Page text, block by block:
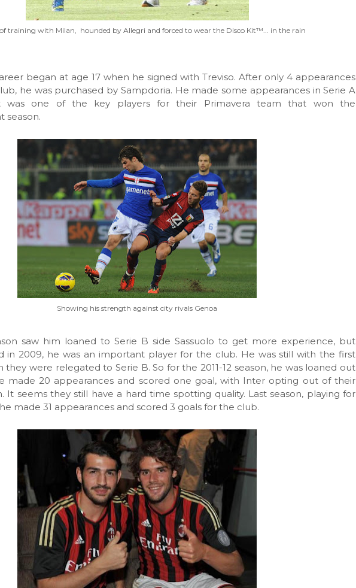
training with Milan, hounded by Allegri and forced to wear the Disco Kit™... in the rain
began at age 17 when he signed with Treviso. After only 4 appearances
he was purchased by Sampdoria. He made some appearances in Serie A
was one of the key players for their Primavera team that won the
season.
Showing his strength against city rivals Genoa
saw him loaned to Serie B side Sassuolo to get more experience, but
in 2009, he was an important player for the club. He was still with the first
they were relegated to Serie B. So for the 2011-12 season, he was loaned out
made 20 appearances and scored one goal, with Inter opting out of their
It seems they still have a hard time spotting quality. Last season, playing for
made 31 appearances and scored 3 goals for the club.